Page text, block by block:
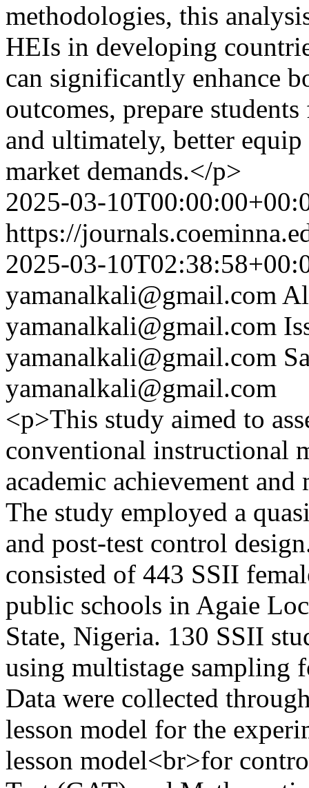
methodologies, this
HEIs in developing
can significantly enhance
outcomes, prepare
and ultimately, better
market demands.</p>
2025-03-
https://
2025-03-
yamanalkali@gmail.com
yamanalkali@gmail.com
yamanalkali@gmail.com
yamanalkali@gmail.com
<p>This study aimed to
conventional instructional
academic achievement
The study employed a
and post-test control
consisted of 443 SSII
public schools in Agaie
State, Nigeria. 130 SSII
using multistage sampling
Data were collected
lesson model for the
lesson model<br>for